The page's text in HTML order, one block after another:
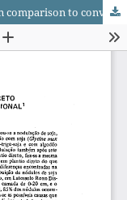
Nodulation of soybean under no-tillage in comparison to conventional tillage